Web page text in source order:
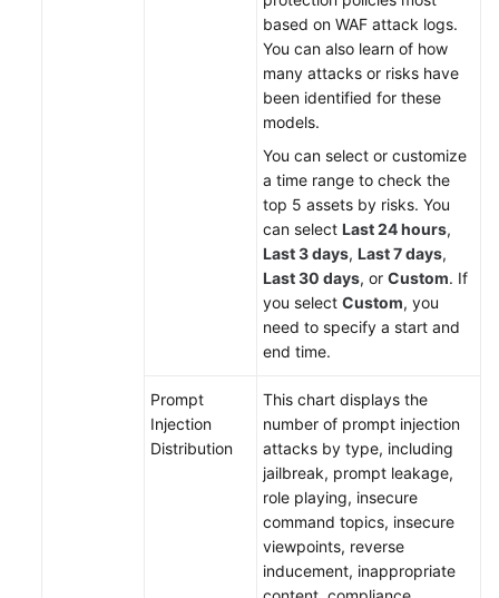
based on WAF attack logs.
You can also learn of how
many attacks or risks have
been identified for these
models.
You can select or customize
a time range to check the
top 5 assets by risks. You
can select Last 24 hours,
Last 3 days, Last 7 days,
Last 30 days, or Custom. If
you select Custom, you
need to specify a start and
end time.
Prompt
Injection
Distribution
This chart displays the
number of prompt injection
attacks by type, including
jailbreak, prompt leakage,
role playing, insecure
command topics, insecure
viewpoints, reverse
inducement, inappropriate